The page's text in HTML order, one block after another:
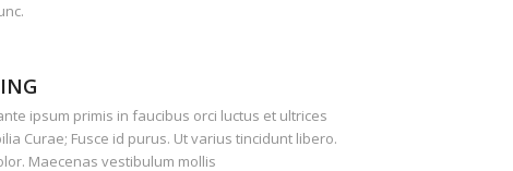
ipsum primis in faucibus orci luctus et ultrices
Curae; Fusce id purus. Ut varius tincidunt libero.
Maecenas vestibulum mollis